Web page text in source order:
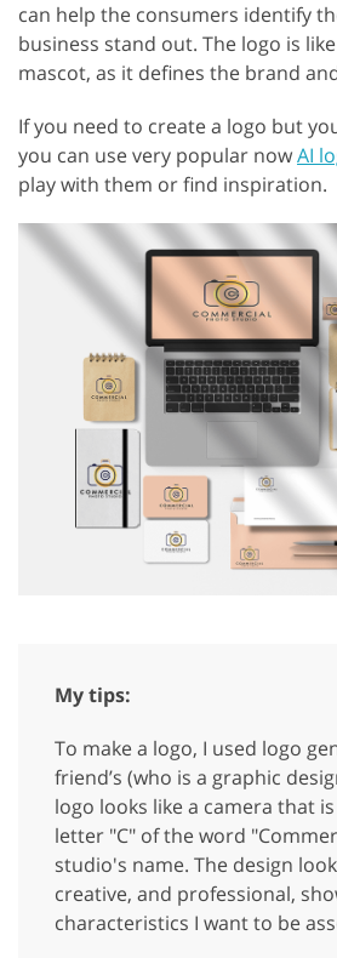
can help the consumers identify
business stand out. The logo is
mascot, as it defines the brand
If you need to create a logo but
you can use very popular nowAI
play with them or find inspiration.
My tips:
To make a logo, I used logo
friend’s (who is a graphic
logo looks like a camera that
letter "C" of the word
studio's name. The design
creative, and professional,
characteristics I want to be